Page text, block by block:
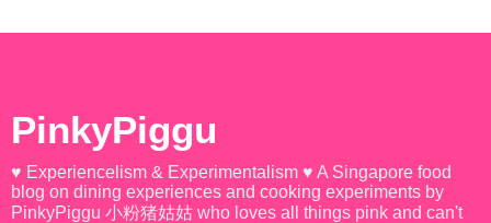
PinkyPiggu
♥ Experiencelism & Experimentalism ♥ A Singapore food
blog on dining experiences and cooking experiments by
PinkyPiggu 小粉猪姑姑 who loves all things pink and can't